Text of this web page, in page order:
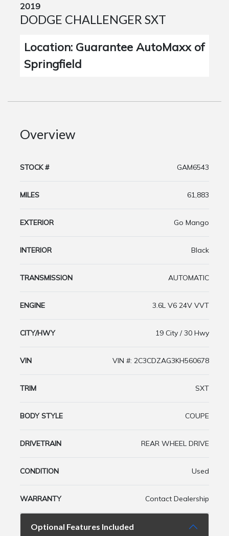
2019
DODGE CHALLENGER SXT
Location: Guarantee AutoMaxx of
Springfield
Overview
STOCK # GAM6543
MILES 61,883
EXTERIOR Go Mango
INTERIOR Black
TRANSMISSION AUTOMATIC
ENGINE 3.6L V6 24V VVT
CITY/HWY 19 City / 30 Hwy
VIN VIN #: 2C3CDZAG3KH560678
TRIM SXT
BODY STYLE COUPE
DRIVETRAIN REAR WHEEL DRIVE
CONDITION Used
WARRANTY Contact Dealership
Optional Features Included